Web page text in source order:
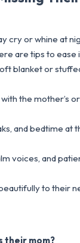
cry or whine at
are tips to ease
blanket or
the mother’s
and bedtime at
voices, and
to their
their mom?